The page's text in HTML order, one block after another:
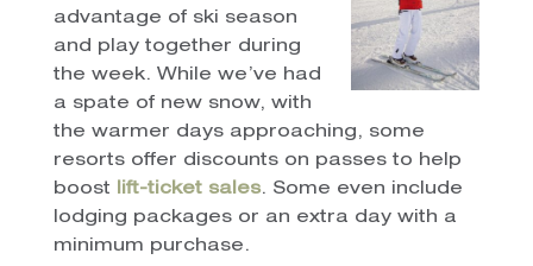
advantage of ski season
and play together during
the week. While we’ve had
a spate of new snow, with
the warmer days approaching, some
resorts offer discounts on passes to help
boost
lift-ticket sales. Some even include
lodging packages or an extra day with a
minimum purchase.